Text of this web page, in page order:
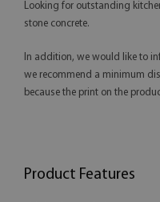
Looking for outstanding
stone concrete.
In addition, we would like to
we recommend a minimum
because the print on the
Product Features